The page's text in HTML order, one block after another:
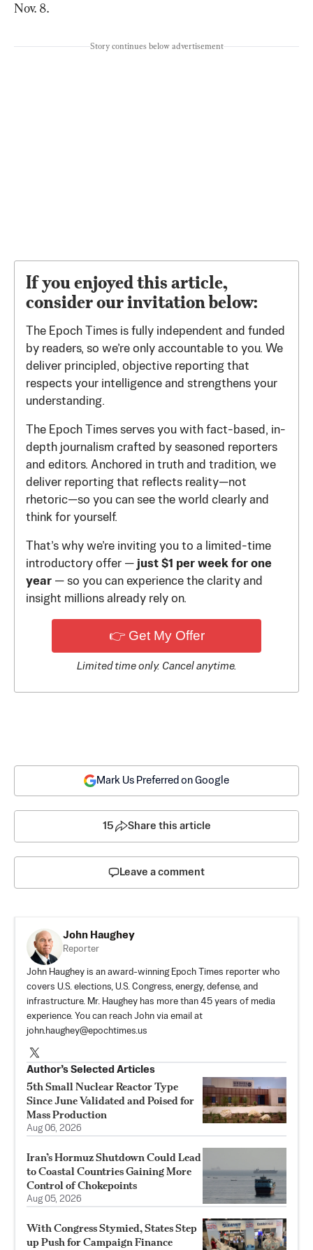
Nov. 8.
Story continues below advertisement
If you enjoyed this article,
consider our invitation below:
The Epoch Times is fully independent and funded
by readers, so we’re only accountable to you. We
deliver principled, objective reporting that
respects your intelligence and strengthens your
understanding.
The Epoch Times serves you with fact-based, in-
depth journalism crafted by seasoned reporters
and editors. Anchored in truth and tradition, we
deliver reporting that reflects reality—not
rhetoric—so you can see the world clearly and
think for yourself.
That’s why we’re inviting you to a limited-time
introductory offer — just $1 per week for one
year — so you can experience the clarity and
insight millions already rely on.
👉 Get My Offer
Limited time only. Cancel anytime.
Mark Us Preferred on Google
15 Share this article
Leave a comment
John Haughey
Reporter
John Haughey is an award-winning Epoch Times reporter who
covers U.S. elections, U.S. Congress, energy, defense, and
infrastructure. Mr. Haughey has more than 45 years of media
experience. You can reach John via email at
john.haughey@epochtimes.us
Author’s Selected Articles
5th Small Nuclear Reactor Type
Since June Validated and Poised for
Mass Production
Aug 06, 2026
Iran’s Hormuz Shutdown Could Lead
to Coastal Countries Gaining More
Control of Chokepoints
Aug 05, 2026
With Congress Stymied, States Step
up Push for Campaign Finance